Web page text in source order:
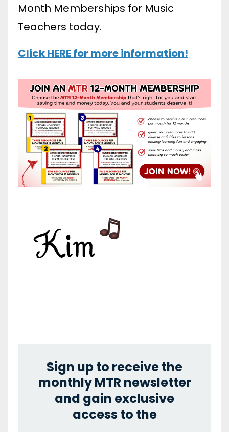
Month Memberships for Music
Teachers today.
Click HERE for more information!
Sign up to receive the
monthly MTR newsletter
and gain exclusive
access to the